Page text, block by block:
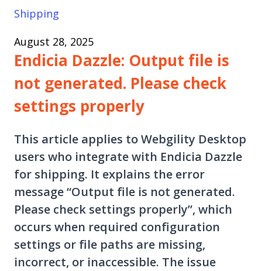
Shipping
August 28, 2025
Endicia Dazzle: Output file is
not generated. Please check
settings properly
This article applies to Webgility Desktop
users who integrate with Endicia Dazzle
for shipping. It explains the error
message “Output file is not generated.
Please check settings properly”, which
occurs when required configuration
settings or file paths are missing,
incorrect, or inaccessible. The issue